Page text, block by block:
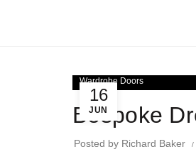
16
JUN
Wardrobe Doors
Bespoke
Posted by Richard Baker